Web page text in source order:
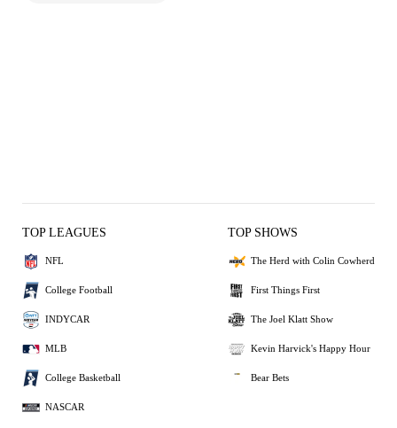
TOP LEAGUES
NFL
College Football
INDYCAR
MLB
College Basketball
NASCAR
TOP SHOWS
The Herd with Colin Cowherd
First Things First
The Joel Klatt Show
Kevin Harvick's Happy Hour
Bear Bets